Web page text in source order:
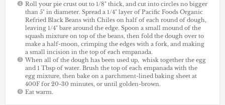
Roll your pie crust out to 1/8" thick, and cut into circles no bigger
than 5" in diameter. Spread a 1/4" layer of Pacific Foods Organic
Refried Black Beans with Chiles on half of each round of dough,
leaving 1/4" bare around the edge. Spoon a small mound of the
squash mixture on top of the beans, then fold the dough over to
make a half-moon, crimping the edges with a fork, and making
a small incision in the top of each empanada.
When all of the dough has been used up, whisk together the egg
and 1 Tbsp of water. Brush the top of each empanada with the
egg mixture, then bake on a parchment-lined baking sheet at
400F for 20-30 minutes, or until golden-brown.
Eat warm.